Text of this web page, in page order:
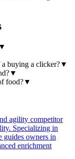
a buying a clicker?▼
▼
food?▼
agility competitor
Specializing in
guides owners in
enrichment